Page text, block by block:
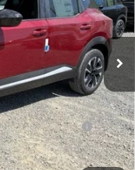
21216
Ext. Int.
$29,775
-$1,081
-$1,500
Cash
-$500
+$490